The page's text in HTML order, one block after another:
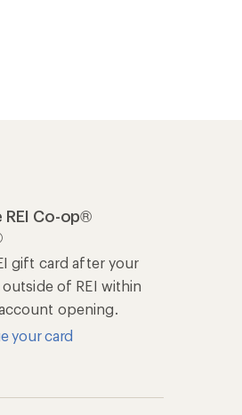
Co-op®
gift card after your
of REI within
opening.
your card